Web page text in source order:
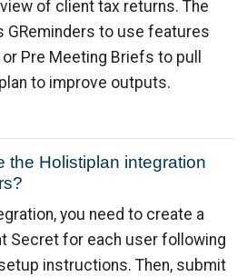
of client tax returns. The
GReminders to use features
Pre Meeting Briefs to pull
to improve outputs.
the Holistiplan integration
you need to create a
Secret for each user following
instructions. Then, submit